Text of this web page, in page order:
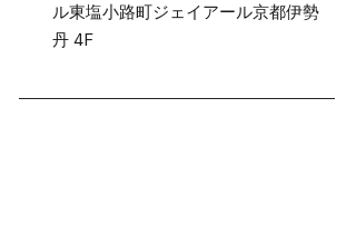
ル東塩小路町ジェイアール京都伊勢
丹 4F